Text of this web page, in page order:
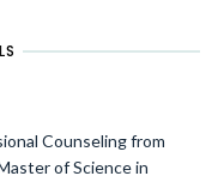
Counseling from
of Science in